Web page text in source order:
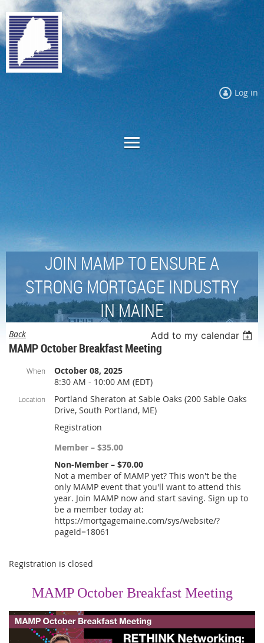
Log in
JOIN MAMP TO ENSURE A
STRONG MORTGAGE INDUSTRY
IN MAINE
Back Add to my calendar
MAMP October Breakfast Meeting
When
October 08, 2025
8:30 AM - 10:00 AM (EDT)
Location
Portland Sheraton at Sable Oaks (200 Sable Oaks
Drive, South Portland, ME)
Registration
Member – $35.00
Non-Member – $70.00
Not a member of MAMP yet? This won't be the
only MAMP event that you'll want to attend this
year. Join MAMP now and start saving. Sign up to
be a member today at:
https://mortgagemaine.com/sys/website/?
pageId=18061
Registration is closed
MAMP October Breakfast Meeting